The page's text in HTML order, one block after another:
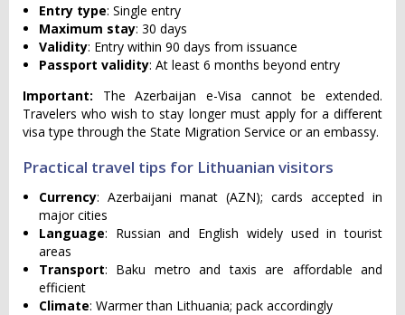
Entry type: Single entry
Maximum stay: 30 days
Validity: Entry within 90 days from issuance
Passport validity: At least 6 months beyond entry
Important: The Azerbaijan e-Visa cannot be extended.
Travelers who wish to stay longer must apply for a different
visa type through the State Migration Service or an embassy.
Practical travel tips for Lithuanian visitors
Currency: Azerbaijani manat (AZN); cards accepted in
major cities
Language: Russian and English widely used in tourist
areas
Transport: Baku metro and taxis are affordable and
efficient
Climate: Warmer than Lithuania; pack accordingly